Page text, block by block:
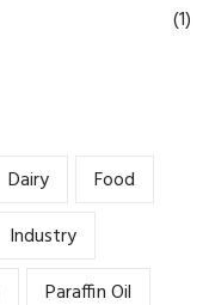
(1)
Dairy
Food
Industry
Paraffin Oil